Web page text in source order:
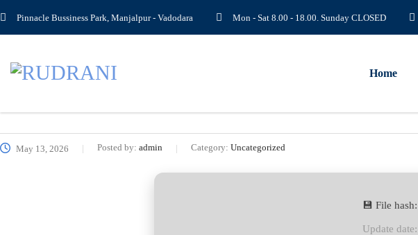
Pinnacle Bussiness Park, Manjalpur - Vadodara Mon - Sat 8.00 - 18.00. Sunday CLOSED
Home
May 13, 2026 Posted by: admin Category: Uncategorized
💾 File
Update